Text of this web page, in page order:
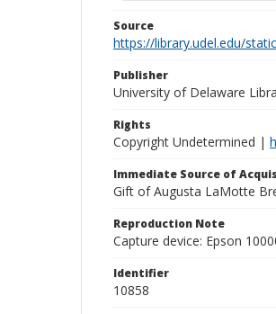
Source
https://library.udel.edu/
Publisher
University of Delaware
Rights
Copyright Undetermined |
Immediate Source of
Gift of Augusta LaMotte
Reproduction Note
Capture device: Epson
Identifier
10858